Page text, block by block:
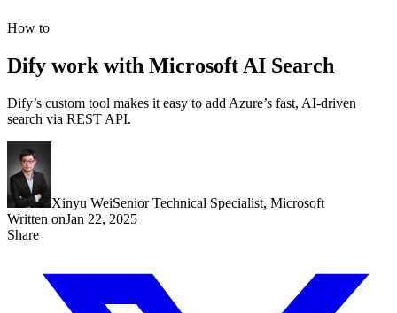
How to
Dify work with Microsoft AI Search
Dify’s custom tool makes it easy to add Azure’s fast, AI-driven
search via REST API.
Xinyu WeiSenior Technical Specialist, Microsoft
Written onJan 22, 2025
Share